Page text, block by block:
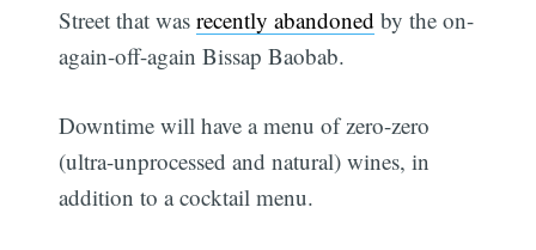
Street that wasrecently abandoned by the on-
again-off-again Bissap Baobab.
Downtime will have a menu of zero-zero
(ultra-unprocessed and natural) wines, in
addition to a cocktail menu.